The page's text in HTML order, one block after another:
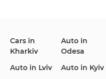
Ford
Cars in
Kharkiv
Auto in Lviv
Auto in
Odesa
Auto in Kyiv